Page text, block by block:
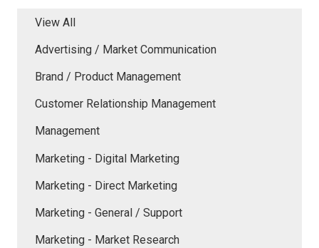
View All
Advertising / Market Communication
Brand / Product Management
Customer Relationship Management
Management
Marketing - Digital Marketing
Marketing - Direct Marketing
Marketing - General / Support
Marketing - Market Research